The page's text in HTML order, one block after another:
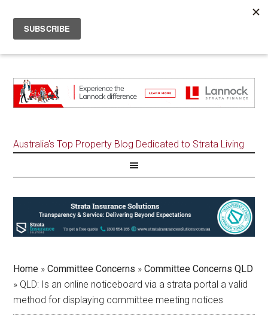
Australia's Top Property Blog Dedicated to Strata Living
Home »Committee Concerns »Committee Concerns QLD
» QLD: Is an online noticeboard via a strata portal a valid
method for displaying committee meeting notices